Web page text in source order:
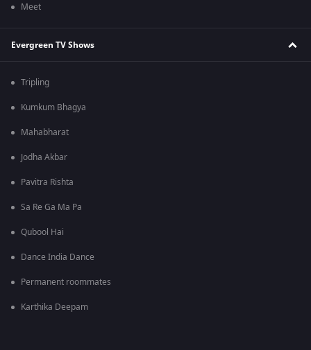
Meet
Evergreen TV Shows
Tripling
Kumkum Bhagya
Mahabharat
Jodha Akbar
Pavitra Rishta
Sa Re Ga Ma Pa
Qubool Hai
Dance India Dance
Permanent roommates
Karthika Deepam